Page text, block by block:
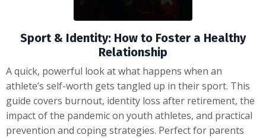
Sport & Identity: How to Foster a Healthy
Relationship
A quick, powerful look at what happens when an
athlete’s self-worth gets tangled up in their sport. This
guide covers burnout, identity loss after retirement, the
impact of the pandemic on youth athletes, and practical
prevention and coping strategies. Perfect for parents